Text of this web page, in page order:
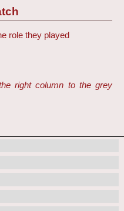
role they played
right column to the grey